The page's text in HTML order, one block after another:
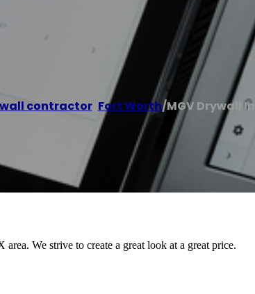
contractor, Fort Worth/MGV Drywall
We strive to create a great look at a great price.